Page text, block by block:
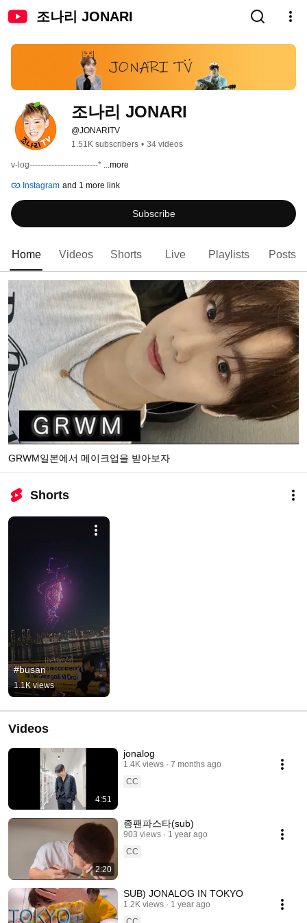
조나리 JONARI
조나리 JONARI
@JONARITV
1.51K subscribers • 34 videos
v-log-------------------------* ...more
Instagram and 1 more link
Subscribe
Home Videos Shorts Live Playlists Posts
GRWM일본에서 메이크업을 받아보자
Shorts
#busan
1.1K views
Videos
4:51
jonalog
1.4K views
7 months ago
CC
2:20
종팬파스타(sub)
903 views
1 year ago
CC
SUB) JONALOG IN TOKYO
1.2K views
1 year ago